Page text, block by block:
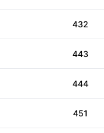
432
443
444
451